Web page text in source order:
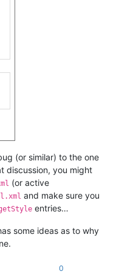
(or similar) to the one
discussion, you might
(or active
and make sure you
entries…
some ideas as to why
0